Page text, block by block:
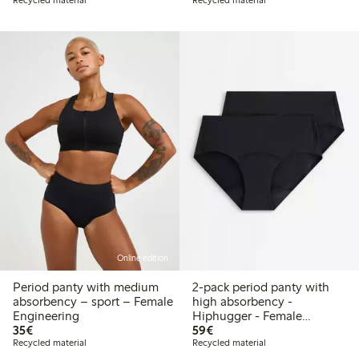
Online edition
Period panty with medium
absorbency – sport – Female
Engineering
35€€35.00
Recycled material
2-pack period panty with
high absorbency -
Hiphugger - Female
Engineering
59€€59.00
Recycled material